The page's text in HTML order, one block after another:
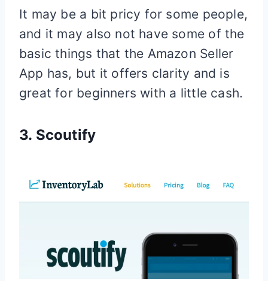
It may be a bit pricy for some people,
and it may also not have some of the
basic things that the Amazon Seller
App has, but it offers clarity and is
great for beginners with a little cash.
3. Scoutify